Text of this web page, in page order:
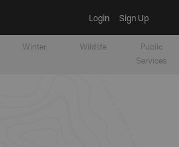
Login Sign Up
Winter Wildlife
Public
Services